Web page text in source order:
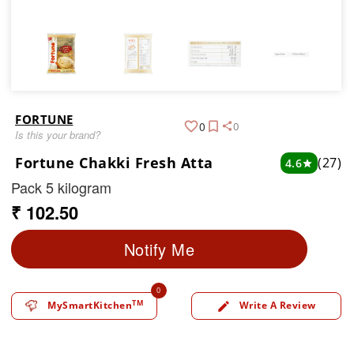
FORTUNE
Is this your brand?
0 0
Fortune Chakki Fresh Atta 4.6star (27)
Pack 5 kilogram
₹ 102.50
Notify Me
MySmartKitchenTM
0
edit Write A Review